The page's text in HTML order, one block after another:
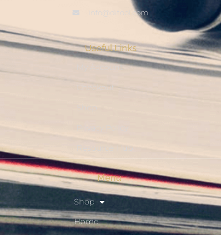
info@ditool.com
Useful Links
My Account
Checkout
Resource Hub
Menu
Shop
Home